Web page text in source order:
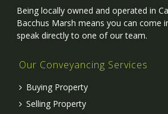
Being locally owned and operated in
Bacchus Marsh means you can come
speak directly to one of our team.
Our Conveyancing Services
Buying Property
Selling Property